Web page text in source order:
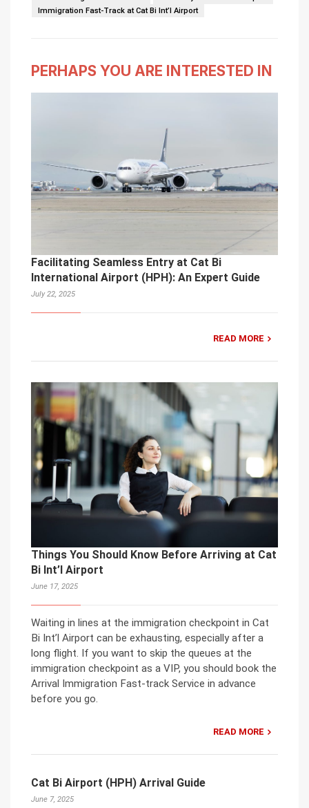
Immigration Fast-Track at Cat Bi Int’l Airport
PERHAPS YOU ARE INTERESTED IN
Facilitating Seamless Entry at Cat Bi
International Airport (HPH): An Expert Guide
July 22, 2025
READ MORE
Things You Should Know Before Arriving at Cat
Bi Int’l Airport
June 17, 2025
Waiting in lines at the immigration checkpoint in Cat
Bi Int’l Airport can be exhausting, especially after a
long flight. If you want to skip the queues at the
immigration checkpoint as a VIP, you should book the
Arrival Immigration Fast-track Service in advance
before you go.
READ MORE
Cat Bi Airport (HPH) Arrival Guide
June 7, 2025